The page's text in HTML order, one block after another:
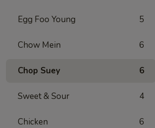
Egg Foo Young 5
Chow Mein 6
Chop Suey 6
Sweet & Sour 4
Chicken 6